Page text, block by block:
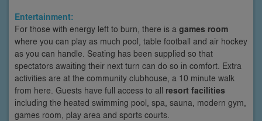
Entertainment:
For those with energy left to burn, there is a games room
where you can play as much pool, table football and air hockey
as you can handle. Seating has been supplied so that
spectators awaiting their next turn can do so in comfort. Extra
activities are at the community clubhouse, a 10 minute walk
from here. Guests have full access to all resort facilities
including the heated swimming pool, spa, sauna, modern gym,
games room, play area and sports courts.